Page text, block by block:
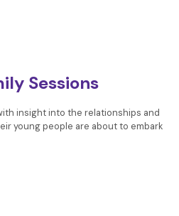
Sessions
insight into the relationships and
young people are about to embark